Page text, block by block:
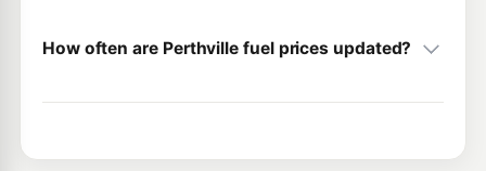
How often are Perthville fuel prices updated?